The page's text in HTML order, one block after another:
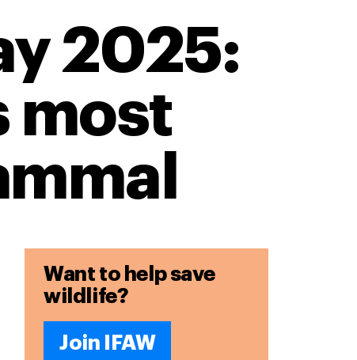
2025:
most
Want to help save
wildlife?
Join IFAW